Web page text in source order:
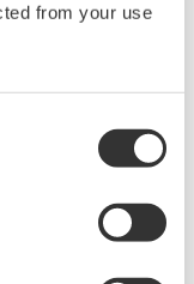
from your use